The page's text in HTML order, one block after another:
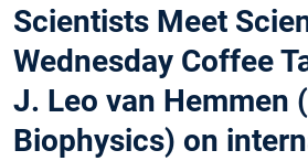
Scientists Meet
Wednesday Coffee
J. Leo van Hemmen
Biophysics) on